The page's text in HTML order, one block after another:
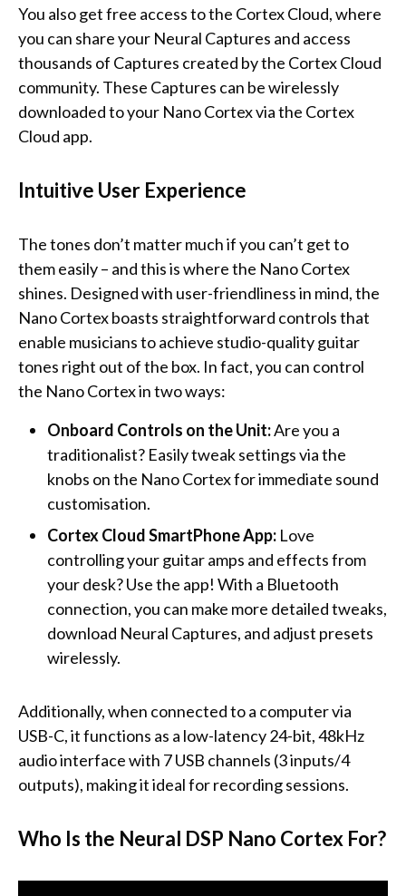
You also get free access to the Cortex Cloud, where
you can share your Neural Captures and access
thousands of Captures created by the Cortex Cloud
community. These Captures can be wirelessly
downloaded to your Nano Cortex via the Cortex
Cloud app.
Intuitive User Experience
The tones don’t matter much if you can’t get to
them easily – and this is where the Nano Cortex
shines. Designed with user-friendliness in mind, the
Nano Cortex boasts straightforward controls that
enable musicians to achieve studio-quality guitar
tones right out of the box. In fact, you can control
the Nano Cortex in two ways:
Onboard Controls on the Unit:Are you a
traditionalist? Easily tweak settings via the
knobs on the Nano Cortex for immediate sound
customisation.
Cortex Cloud SmartPhone App: Love
controlling your guitar amps and effects from
your desk? Use the app! With a Bluetooth
connection, you can make more detailed tweaks,
download Neural Captures, and adjust presets
wirelessly.
Additionally, when connected to a computer via
USB-C, it functions as a low-latency 24-bit, 48kHz
audio interface with 7 USB channels (3 inputs/4
outputs), making it ideal for recording sessions.
Who Is the Neural DSP Nano Cortex For?